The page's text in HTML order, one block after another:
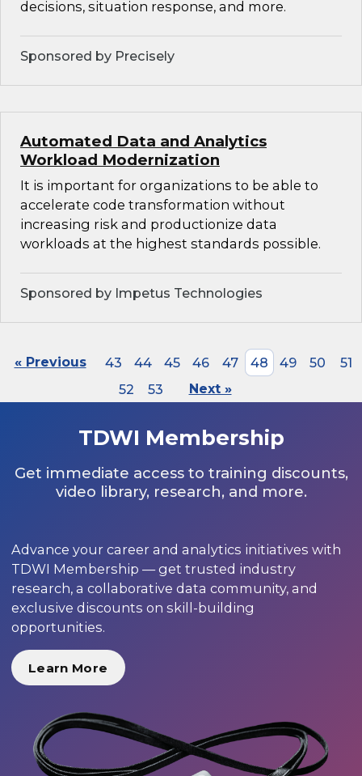
decisions, situation response, and more.
Sponsored by Precisely
Automated Data and Analytics
Workload Modernization
It is important for organizations to be able to
accelerate code transformation without
increasing risk and productionize data
workloads at the highest standards possible.
Sponsored by Impetus Technologies
« Previous 43 44 45 46 47 48 49 50
51
52
53 Next »
TDWI Membership
Get immediate access to training discounts,
video library, research, and more.
Advance your career and analytics initiatives with
TDWI Membership — get trusted industry
research, a collaborative data community, and
exclusive discounts on skill-building
opportunities.
Learn More